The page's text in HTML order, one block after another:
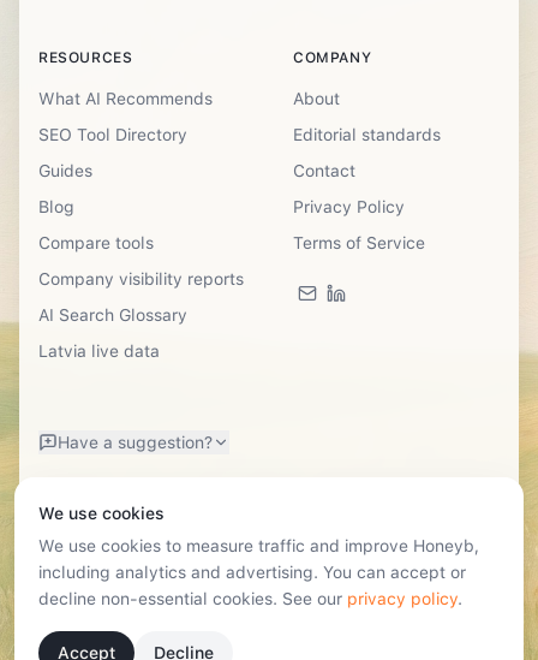
RESOURCES
What AI Recommends
SEO Tool Directory
Guides
Blog
Compare tools
Company visibility reports
AI Search Glossary
Latvia live data
COMPANY
About
Editorial standards
Contact
Privacy Policy
Terms of Service
Have a suggestion?
© 2026SIA Honeyb · Reg. Nr. 40203724531
We use cookies
We use cookies to measure traffic and improve Honeyb,
including analytics and advertising. You can accept or
decline non-essential cookies. See our privacy policy.
Accept Decline